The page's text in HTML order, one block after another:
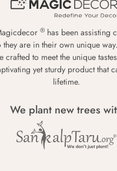
® has been assisting
they are in their own unique
crafted to meet the unique
yet sturdy product that
lifetime.
We plant new trees